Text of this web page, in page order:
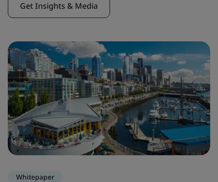
Get Insights & Media
Whitepaper